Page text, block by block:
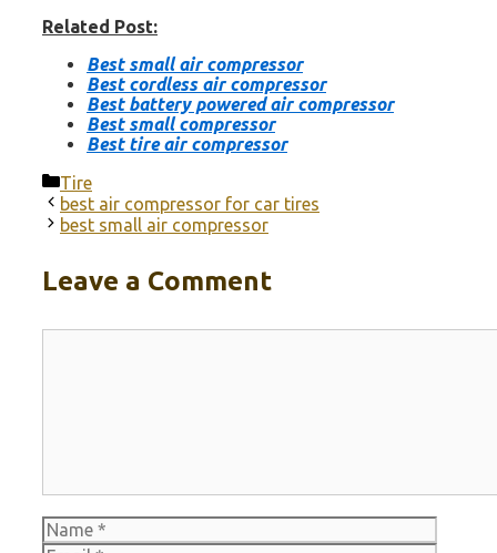
Related Post:
Best small air compressor
Best cordless air compressor
Best battery powered air compressor
Best small compressor
Best tire air compressor
Categories
Tire
best air compressor for car tires
best small air compressor
Leave a Comment
Name